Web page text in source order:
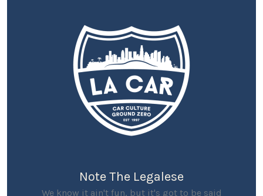
Note The Legalese
We know it ain't fun, but it's got to be said